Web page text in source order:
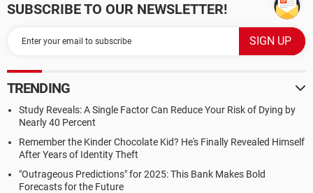
SUBSCRIBE TO OUR NEWSLETTER!
TRENDING
Study Reveals: A Single Factor Can Reduce Your Risk of Dying by
Nearly 40 Percent
Remember the Kinder Chocolate Kid? He's Finally Revealed Himself
After Years of Identity Theft
"Outrageous Predictions" for 2025: This Bank Makes Bold
Forecasts for the Future